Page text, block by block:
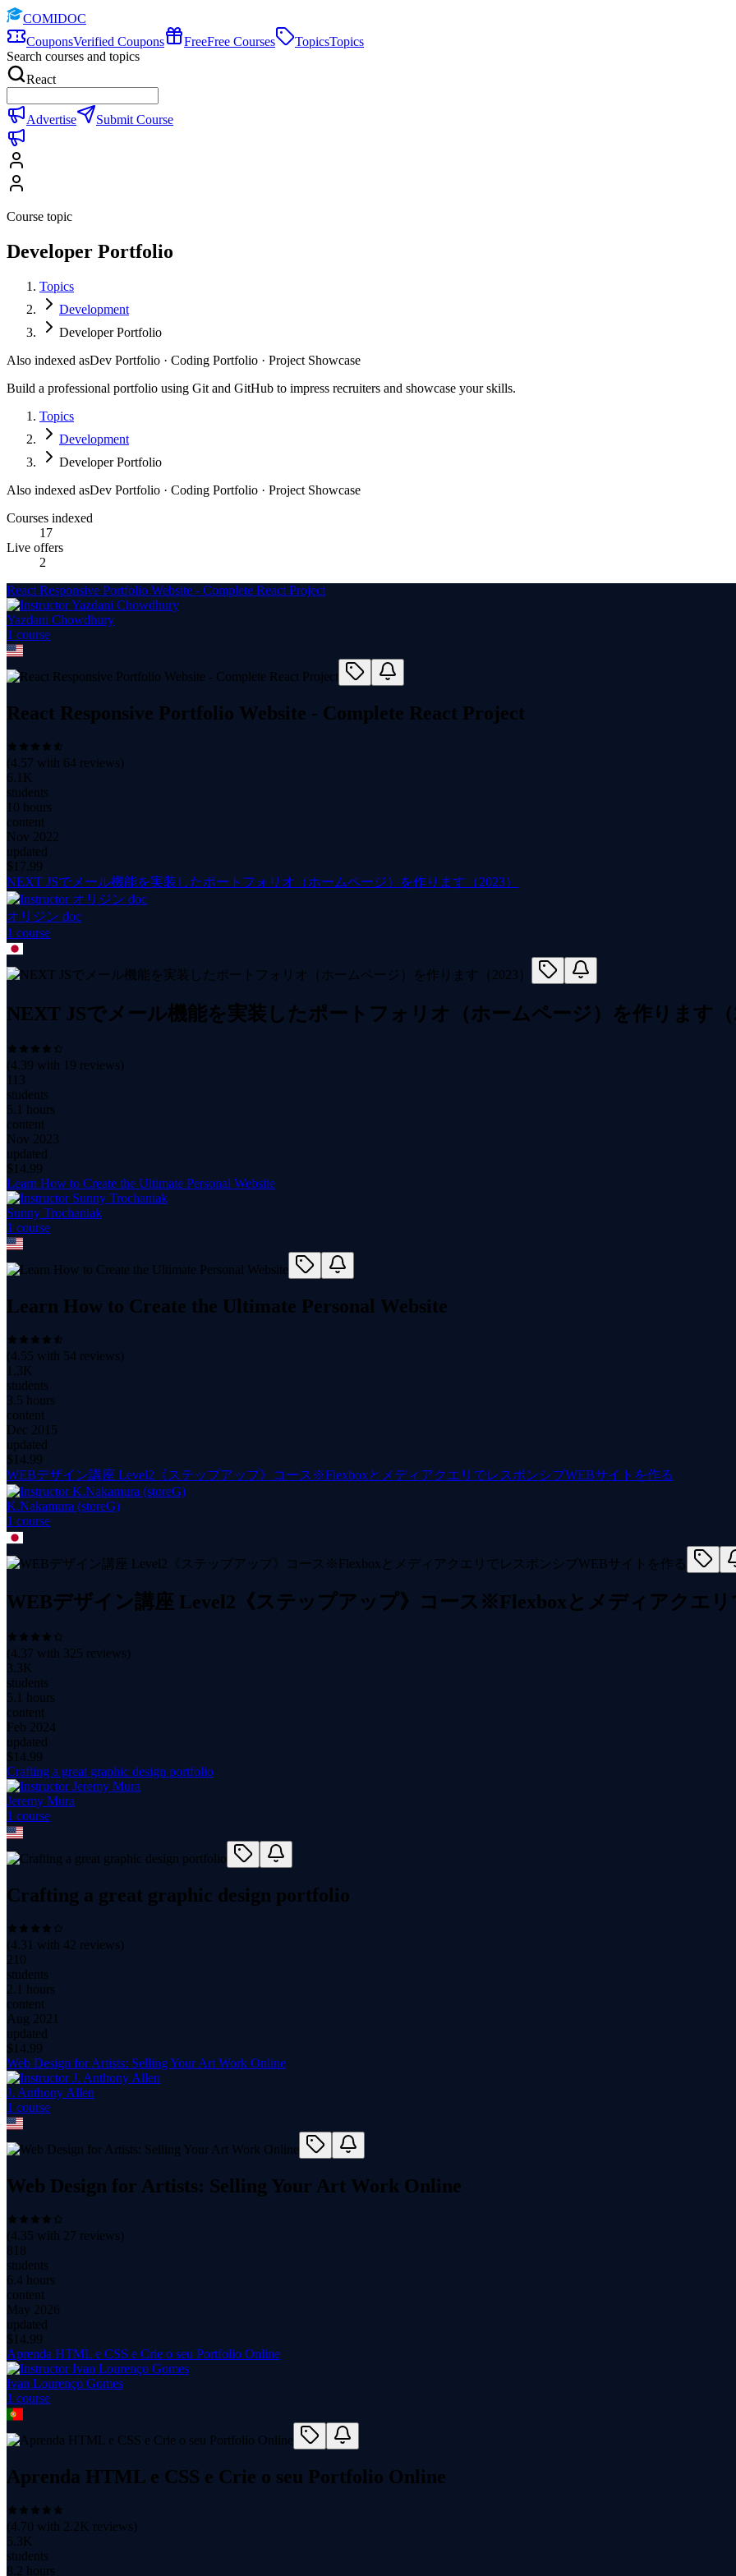
COMIDOC
CouponsVerified Coupons FreeFree Courses TopicsTopics
Search courses and topics
React
Advertise Submit Course
Course topic
Developer Portfolio
Topics
Development
Developer Portfolio
Also indexed asDev Portfolio · Coding Portfolio · Project Showcase
Build a professional portfolio using Git and GitHub to impress recruiters and showcase your skills.
Topics
Development
Developer Portfolio
Also indexed asDev Portfolio · Coding Portfolio · Project Showcase
Courses indexed
17
Live offers
2
React Responsive Portfolio Website - Complete React Project
Yazdani Chowdhury
1 course
React Responsive Portfolio Website - Complete React Project
(4.57 with 64 reviews)
6.1K
students
10 hours
content
Nov 2022
updated
$ 17.99
NEXT JSでメール機能を実装したポートフォリオ（ホームページ）を作ります（2023）
オリジン doc
1 course
NEXT JSでメール機能を実装したポートフォリオ（ホームページ）を作ります（
(4.39 with 19 reviews)
113
students
5.1 hours
content
Nov 2023
updated
$ 14.99
Learn How to Create the Ultimate Personal Website
Sunny Trochaniak
1 course
Learn How to Create the Ultimate Personal Website
(4.55 with 54 reviews)
1.3K
students
3.5 hours
content
Dec 2015
updated
$ 14.99
WEBデザイン講座 Level2《ステップアップ》コース※FlexboxとメディアクエリでレスポンシブWEBサイトを作る
K.Nakamura (storeG)
1 course
WEBデザイン講座 Level2《ステップアップ》コース※Flexboxとメディアクエ
(4.37 with 325 reviews)
3.3K
students
5.1 hours
content
Feb 2024
updated
$ 14.99
Crafting a great graphic design portfolio
Jeremy Mura
1 course
Crafting a great graphic design portfolio
(4.31 with 42 reviews)
210
students
2.1 hours
content
Aug 2021
updated
$ 14.99
Web Design for Artists: Selling Your Art Work Online
J. Anthony Allen
1 course
Web Design for Artists: Selling Your Art Work Online
(4.35 with 27 reviews)
818
students
6.4 hours
content
May 2026
updated
$ 14.99
Aprenda HTML e CSS e Crie o seu Portfolio Online
Ivan Lourenço Gomes
1 course
Aprenda HTML e CSS e Crie o seu Portfolio Online
(4.70 with 2.2K reviews)
5.3K
students
8.2 hours